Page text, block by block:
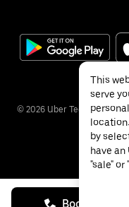
Book on call
© 2026 Uber Technologies
This
serve
by
have an
"sale" or